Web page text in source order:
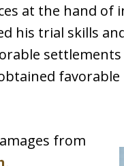
at the hand of
his trial skills
from
,